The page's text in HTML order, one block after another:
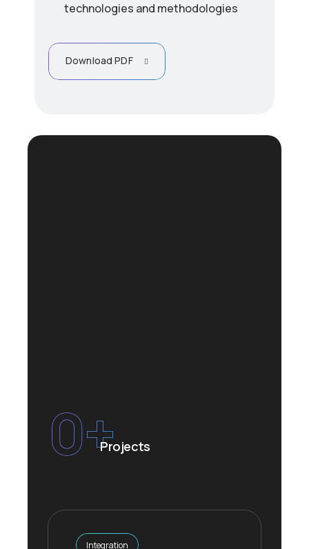
technologies and methodologies
Download PDF
0+Projects
Integration
Integration